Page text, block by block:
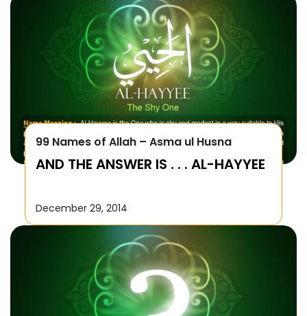
99 Names of Allah – Asma ul Husna
AND THE ANSWER IS . . . AL-HAYYEE
December 29, 2014